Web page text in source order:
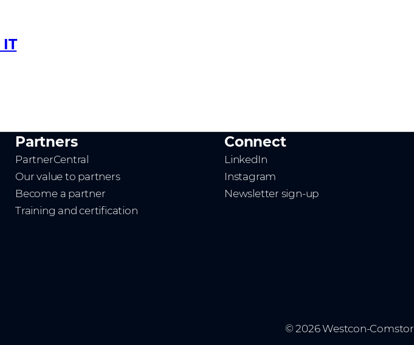
Partners
PartnerCentral
Our value to partners
Become a partner
Training and certification
Connect
LinkedIn
Instagram
Newsletter sign-up
© 2026 Westcon-Comstor